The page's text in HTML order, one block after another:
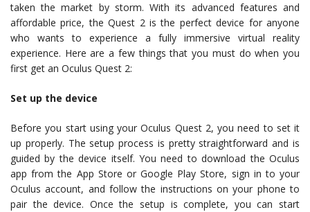
taken the market by storm. With its advanced features and
affordable price, the Quest 2 is the perfect device for anyone
who wants to experience a fully immersive virtual reality
experience. Here are a few things that you must do when you
first get an Oculus Quest 2:
Set up the device
Before you start using your Oculus Quest 2, you need to set it
up properly. The setup process is pretty straightforward and is
guided by the device itself. You need to download the Oculus
app from the App Store or Google Play Store, sign in to your
Oculus account, and follow the instructions on your phone to
pair the device. Once the setup is complete, you can start